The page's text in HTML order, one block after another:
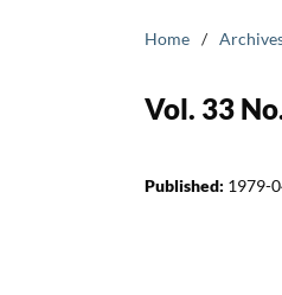
Home /
Vol. 33
Published: 1979-